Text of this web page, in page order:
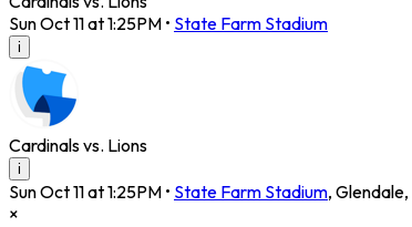
Sun Oct 11 at 1:25PM • State Farm Stadium
i
Cardinals vs. Lions
i
Sun Oct 11 at 1:25PM • State Farm Stadium, Glendale,
×